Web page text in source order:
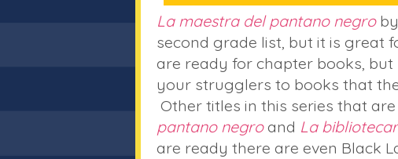
La maestra del pantano negroby
second grade list, but it is great
are ready for chapter books,
your strugglers to books that
Other titles in this series that
pantano negroand La
are ready there are even Black